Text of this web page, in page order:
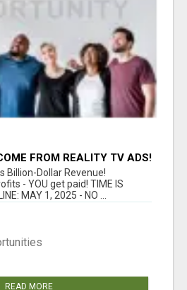
FROM REALITY TV ADS!
Billion-Dollar Revenue!
- YOU get paid! TIME IS
MAY 1, 2025 - NO ...
READ MORE